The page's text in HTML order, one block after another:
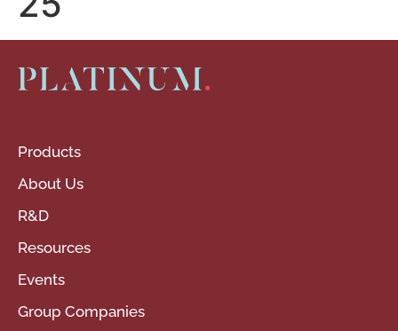
Products
About Us
R&D
Resources
Events
Group Companies